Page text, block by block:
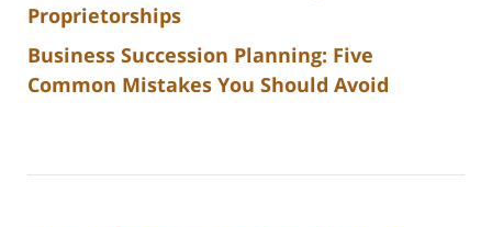
Proprietorships
Business Succession Planning: Five
Common Mistakes You Should Avoid